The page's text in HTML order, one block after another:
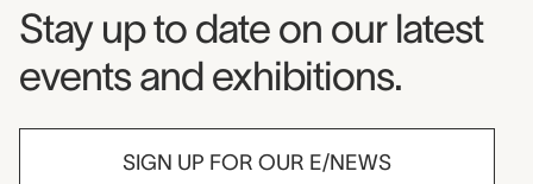
Museum Newsletter
Stay up to date on our latest
events and exhibitions.
SIGN UP FOR OUR E/NEWS